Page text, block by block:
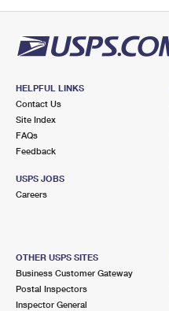
HELPFUL LINKS
Contact Us
Site Index
FAQs
Feedback
USPS JOBS
Careers
OTHER USPS SITES
Business Customer Gateway
Postal Inspectors
Inspector General